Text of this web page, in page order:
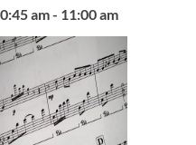
am - 11:00 am